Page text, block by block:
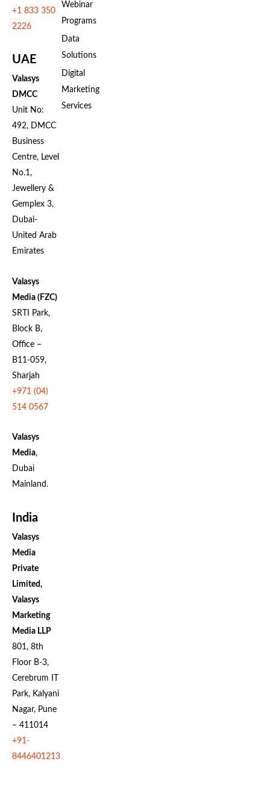
+1 833 350
2226
UAE
Valasys
DMCC
Unit No:
492, DMCC
Business
Centre, Level
No.1,
Jewellery &
Gemplex 3,
Dubai-
United Arab
Emirates
Valasys
Media (FZC)
SRTI Park,
Block B,
Office –
B11-059,
Sharjah
+971 (04)
514 0567
Valasys
Media,
Dubai
Mainland.
India
Valasys
Media
Private
Limited,
Valasys
Marketing
Media LLP
801, 8th
Floor B-3,
Cerebrum IT
Park, Kalyani
Nagar, Pune
– 411014
+91-
8446401213
Webinar
Programs
Data
Solutions
Digital
Marketing
Services